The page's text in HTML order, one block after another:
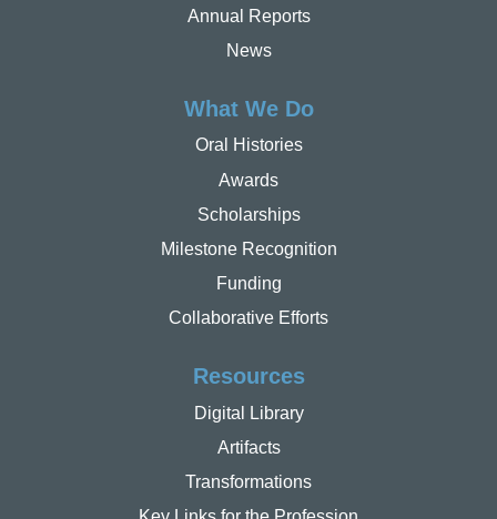
Annual Reports
News
What We Do
Oral Histories
Awards
Scholarships
Milestone Recognition
Funding
Collaborative Efforts
Resources
Digital Library
Artifacts
Transformations